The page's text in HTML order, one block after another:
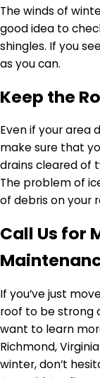
The winds of
good idea to
shingles. If you
as you can.
Keep the
Even if your area
make sure that
drains cleared of
The problem of
of debris on your
Call Us for
If you’ve just
roof to be strong
want to learn
Richmond,
winter, don’t